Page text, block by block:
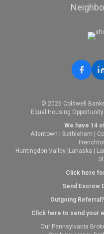
© 2026 Coldwell
Equal Housing
We have 14
Allentown | Bethlehem |
Huntingdon Valley |Lahaska |
Click here
Send Escrow
Outgoing
Click here to send your
Our Pennsylvania